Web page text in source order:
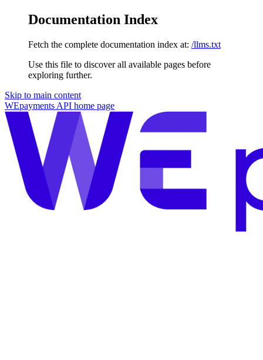
Documentation Index
Fetch the complete documentation index at: /llms.txt
Use this file to discover all available pages before
exploring further.
Skip to main content
WEpayments API home page